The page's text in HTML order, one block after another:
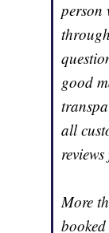
person
good
all
More